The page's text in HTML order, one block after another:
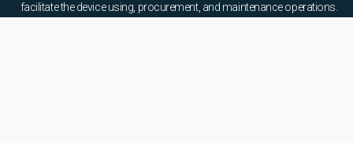
facilitate the device using, procurement, and maintenance operations.